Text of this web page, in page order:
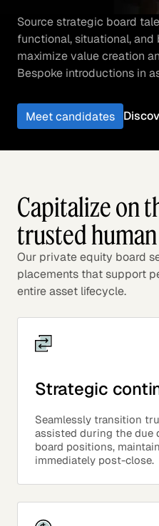
Source strategic board
functional, situational,
maximize value creation
Bespoke introductions in
Meet candidates
Capitalize on
trusted
Our private equity board
placements that support
entire asset lifecycle.
Strategic
Seamlessly transition
assisted during the due
board positions,
immediately post-close.